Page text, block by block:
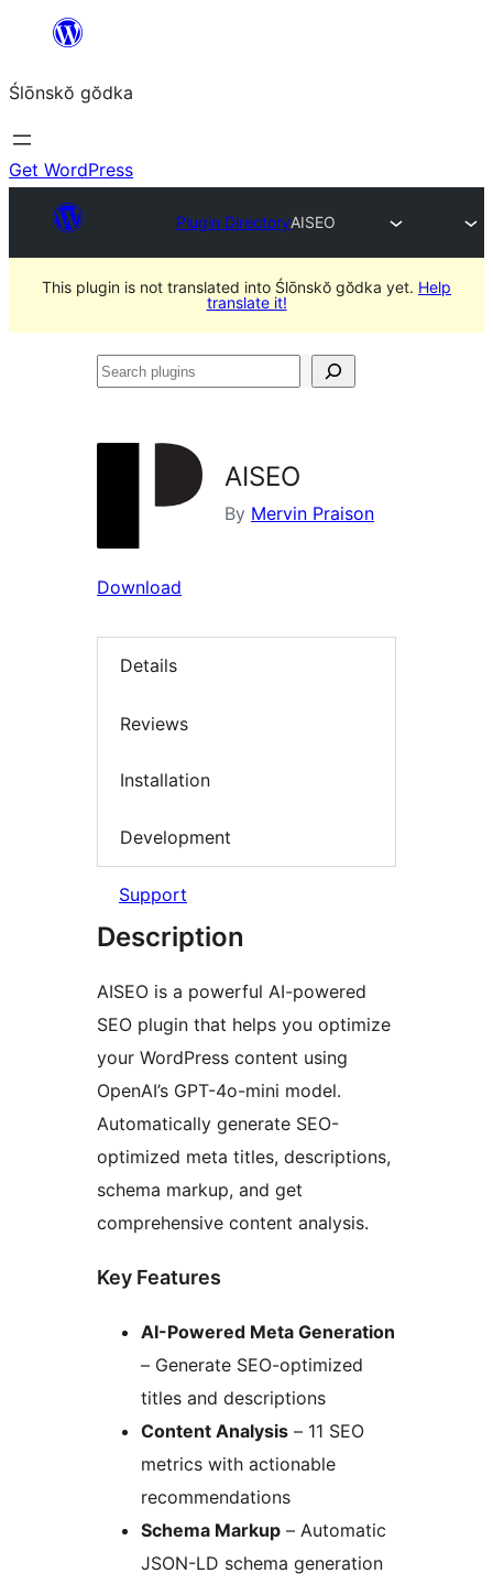
content
Ślōnskŏ gŏdka
Get WordPress
Plugin DirectoryAISEO
This plugin is not translated into Ślōnskŏ gŏdka yet. Help
translate it!
Search
AISEO
By Mervin Praison
Download
Details
Reviews
Installation
Development
Support
Description
AISEO is a powerful AI-powered
SEO plugin that helps you optimize
your WordPress content using
OpenAI’s GPT-4o-mini model.
Automatically generate SEO-
optimized meta titles, descriptions,
schema markup, and get
comprehensive content analysis.
Key Features
AI-Powered Meta Generation
– Generate SEO-optimized
titles and descriptions
Content Analysis – 11 SEO
metrics with actionable
recommendations
Schema Markup – Automatic
JSON-LD schema generation